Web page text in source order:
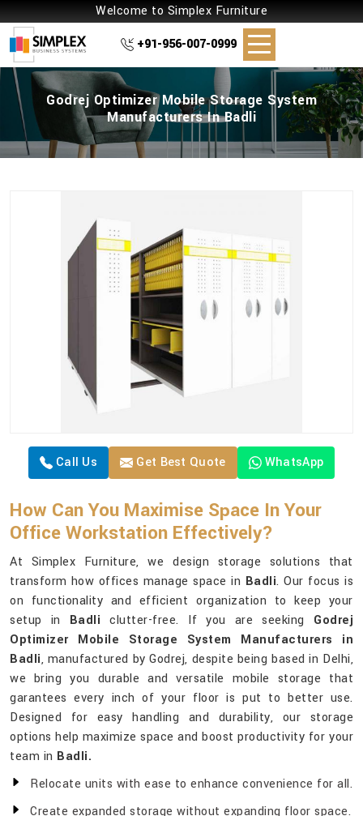
Welcome to Simplex Furniture
+91-956-007-0999
Godrej Optimizer Mobile Storage System
Manufacturers In Badli
Call Us Get Best Quote WhatsApp
How Can You Maximise Space In Your
Office Workstation Effectively?
At Simplex Furniture, we design storage solutions that
transform how offices manage space in Badli. Our focus is
on functionality and efficient organization to keep your
setup in Badli clutter-free. If you are seeking Godrej
Optimizer Mobile Storage System Manufacturers in
Badli, manufactured by Godrej, despite being based in Delhi,
we bring you durable and versatile mobile storage that
garantees every inch of your floor is put to better use.
Designed for easy handling and durability, our storage
options help maximize space and boost productivity for your
team in Badli.
Relocate units with ease to enhance convenience for all.
Create expanded storage without expanding floor space.